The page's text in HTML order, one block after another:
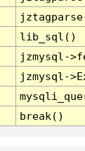
lib_sql()
jzmysql-
jzmysql-
break()